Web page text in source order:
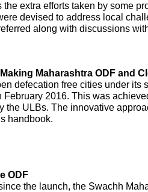
the extra efforts taken by some
devised to address local
along with discussions
Maharashtra ODF and
defecation free cities under its
February 2016. This was
the ULBs. The innovative
handbook.
ODF
the launch, the Swachh